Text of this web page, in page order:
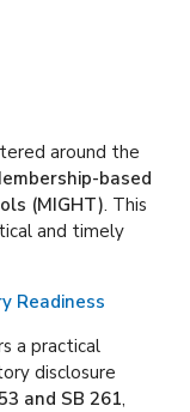
around the
based
(MIGHT). This
and timely
Readiness
a practical
disclosure
and SB 261,